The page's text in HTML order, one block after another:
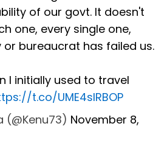
of our govt. It doesn't
one, every single one,
bureaucrat has failed us.
I initially used to travel
t.co/UME4slRBOP
(@Kenu73) November 8,